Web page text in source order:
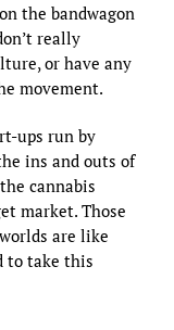
the bandwagon
really
or have any
movement.
ups run by
ins and outs of
cannabis
market. Those
are like
to take this